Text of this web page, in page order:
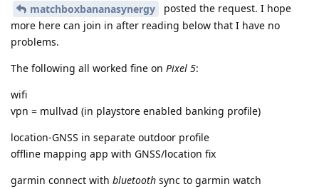
matchboxbananasynergy
posted the request. I hope
more here can join in after reading below that I have no
problems.
The following all worked fine on Pixel 5:
wifi
vpn = mullvad (in playstore enabled banking profile)
location-GNSS in separate outdoor profile
offline mapping app with GNSS/location fix
garmin connect with bluetooth sync to garmin watch